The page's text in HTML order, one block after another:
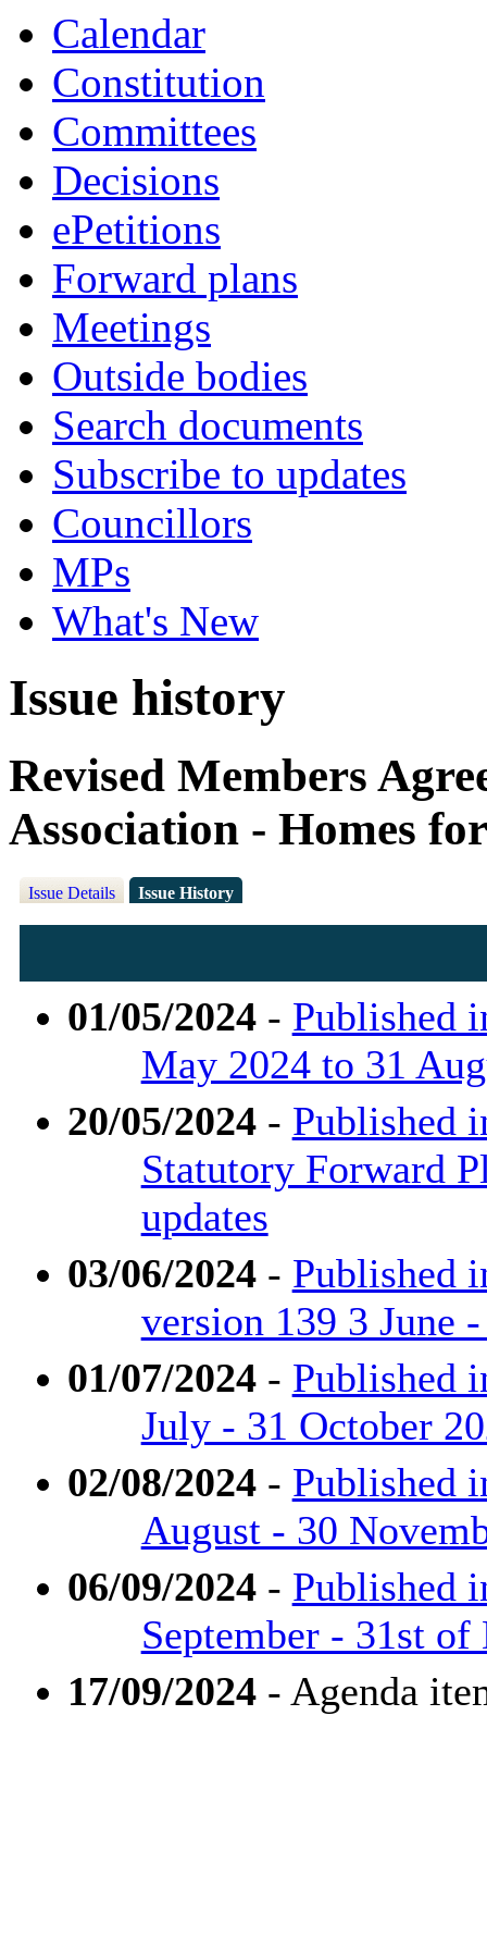
Calendar
Constitution
Committees
Decisions
ePetitions
Forward plans
Meetings
Outside bodies
Search documents
Subscribe to updates
Councillors
MPs
What's New
Issue history
Revised Members
Association - Homes
Issue Details Issue History
01/05/2024- Published
May 2024 to 31
20/05/2024- Published
Statutory Forward
updates
03/06/2024- Published
version 139 3 June
01/07/2024- Published
July - 31 October
02/08/2024- Published
August - 30
06/09/2024- Published
September - 31st
17/09/2024- Agenda